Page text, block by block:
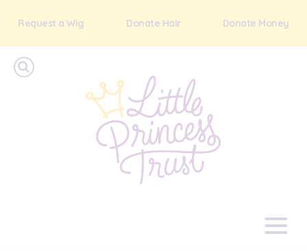
Request a Wig Donate Hair Donate Money